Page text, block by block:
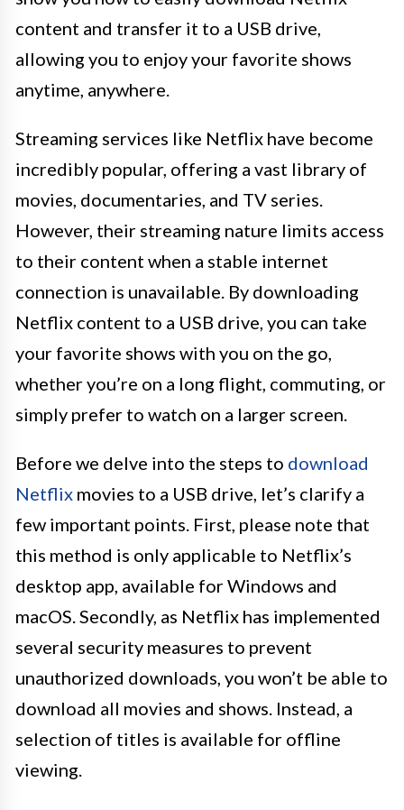
content and transfer it to a USB drive,
allowing you to enjoy your favorite shows
anytime, anywhere.
Streaming services like Netflix have become
incredibly popular, offering a vast library of
movies, documentaries, and TV series.
However, their streaming nature limits access
to their content when a stable internet
connection is unavailable. By downloading
Netflix content to a USB drive, you can take
your favorite shows with you on the go,
whether you’re on a long flight, commuting, or
simply prefer to watch on a larger screen.
Before we delve into the steps to download
Netflix movies to a USB drive, let’s clarify a
few important points. First, please note that
this method is only applicable to Netflix’s
desktop app, available for Windows and
macOS. Secondly, as Netflix has implemented
several security measures to prevent
unauthorized downloads, you won’t be able to
download all movies and shows. Instead, a
selection of titles is available for offline
viewing.